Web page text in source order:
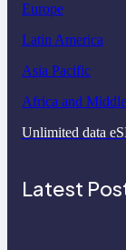
Europe
Latin America
Asia Pacific
Africa and
Unlimited data
Latest